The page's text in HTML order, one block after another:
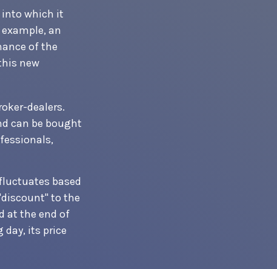
into which it
an
of the
new
dealers.
can be bought
based
to the
at the end of
day, its price